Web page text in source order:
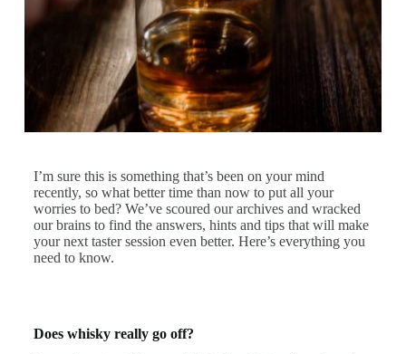
I’m sure this is something that’s been on your mind
recently, so what better time than now to put all your
worries to bed? We’ve scoured our archives and wracked
our brains to find the answers, hints and tips that will make
your next taster session even better. Here’s everything you
need to know.
Does whisky really go off?